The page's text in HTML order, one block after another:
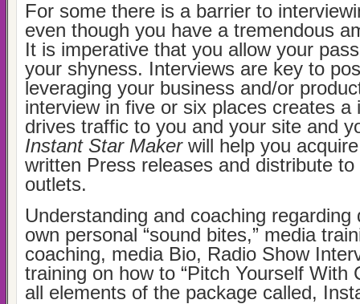
For some there is a barrier to
even though you have a tremendous
It is imperative that you allow your
your shyness. Interviews are key to
leveraging your business and/or
interview in five or six places creates a
drives traffic to you and your site and
Instant Star Makerwill help you
written Press releases and distribute
outlets.
Understanding and coaching regarding
own personal “sound bites,” media
coaching, media Bio, Radio Show
training on how to “Pitch Yourself With
all elements of the package called,